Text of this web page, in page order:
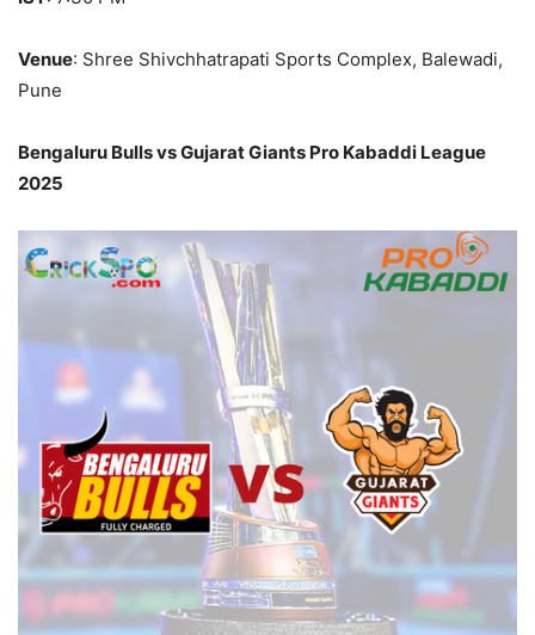
Venue: Shree Shivchhatrapati Sports Complex, Balewadi,
Pune
Bengaluru Bulls vs Gujarat Giants Pro Kabaddi League
2025